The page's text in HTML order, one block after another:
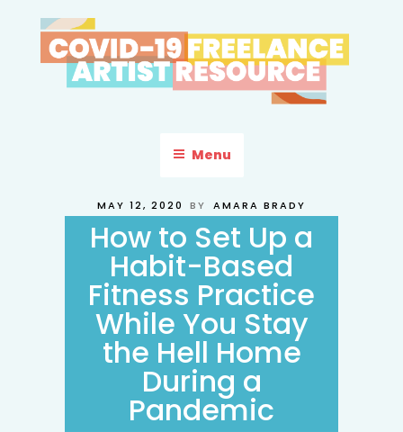
to
content
ARTIST RESOURCE
Menu
POSTED
MAY 12, 2020 BY AMARA BRADY
How to Set Up a
Habit-Based
Fitness Practice
While You Stay
the Hell Home
During a
Pandemic